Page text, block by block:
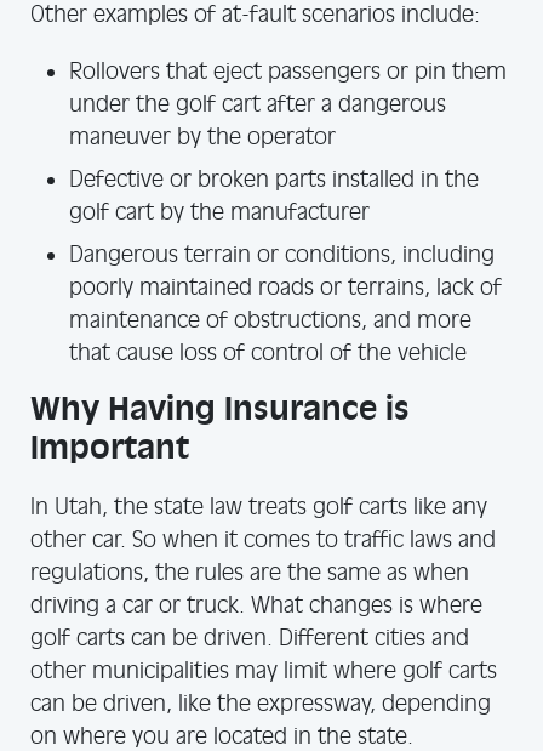
Other examples of at-fault scenarios include:
Rollovers that eject passengers or pin them
under the golf cart after a dangerous
maneuver by the operator
Defective or broken parts installed in the
golf cart by the manufacturer
Dangerous terrain or conditions, including
poorly maintained roads or terrains, lack of
maintenance of obstructions, and more
that cause loss of control of the vehicle
Why Having Insurance is
Important
In Utah, the state law treats golf carts like any
other car. So when it comes to traffic laws and
regulations, the rules are the same as when
driving a car or truck. What changes is where
golf carts can be driven. Different cities and
other municipalities may limit where golf carts
can be driven, like the expressway, depending
on where you are located in the state.